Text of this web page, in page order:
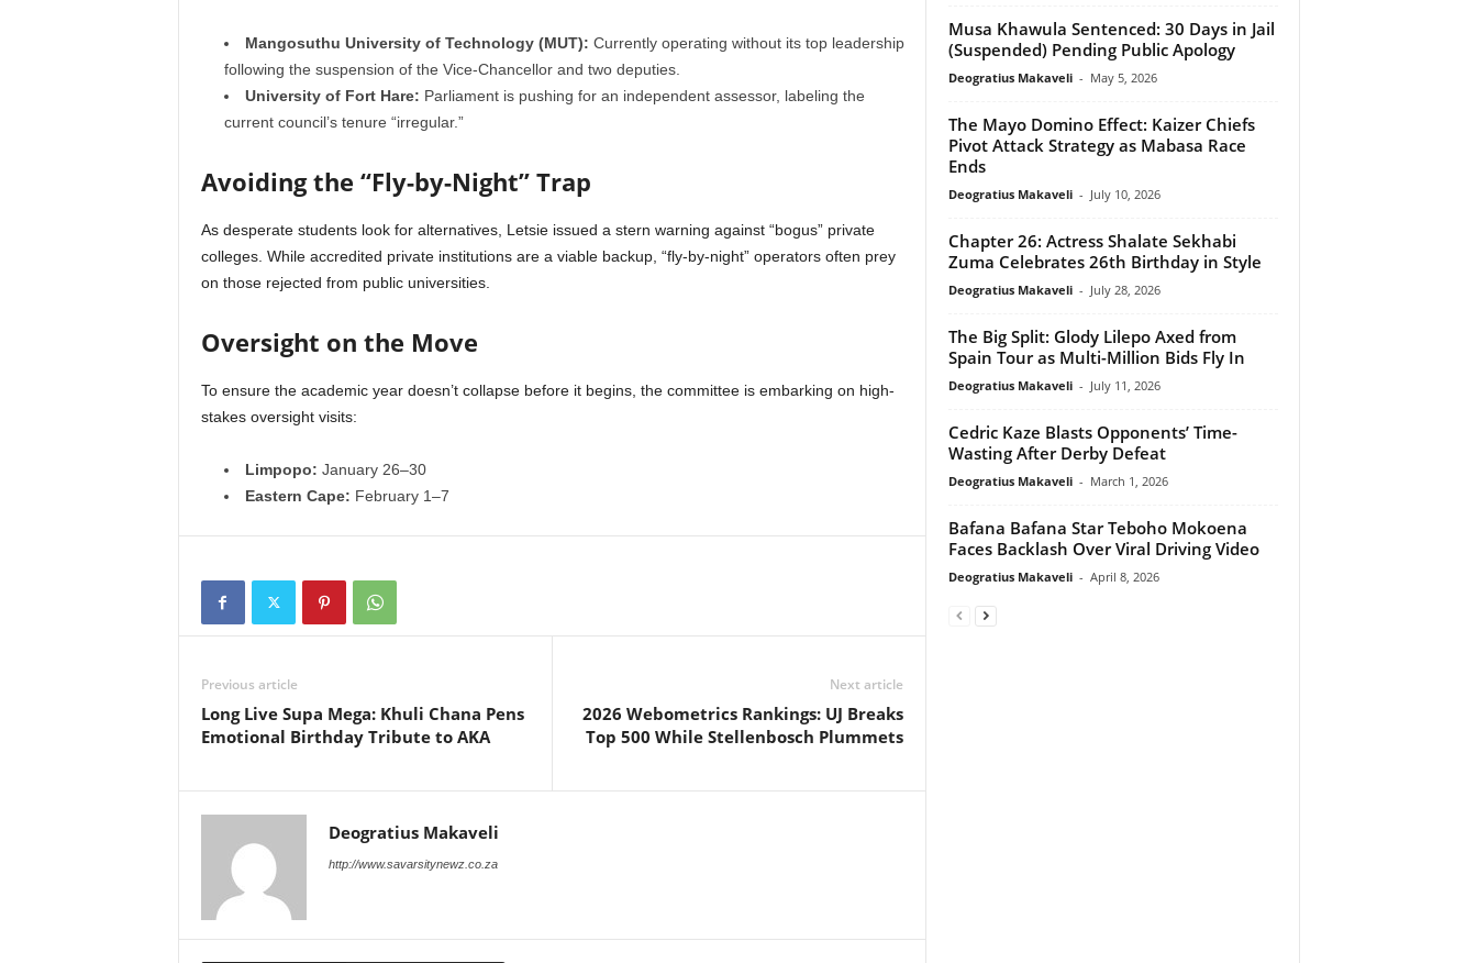
Mangosuthu University of Technology (MUT): Currently operating without its top leadership
following the suspension of the Vice-Chancellor and two deputies.
University of Fort Hare: Parliament is pushing for an independent assessor, labeling the
current council’s tenure “irregular.”
Avoiding the “Fly-by-Night” Trap
As desperate students look for alternatives, Letsie issued a stern warning against “bogus” private
colleges. While accredited private institutions are a viable backup, “fly-by-night” operators often prey
on those rejected from public universities.
Oversight on the Move
To ensure the academic year doesn’t collapse before it begins, the committee is embarking on high-
stakes oversight visits:
Limpopo: January 26–30
Eastern Cape: February 1–7
Previous article
Long Live Supa Mega: Khuli Chana Pens
Emotional Birthday Tribute to AKA
Next article
2026 Webometrics Rankings: UJ Breaks
Top 500 While Stellenbosch Plummets
Deogratius Makaveli
http://www.savarsitynewz.co.za
Musa Khawula Sentenced: 30 Days in Jail
(Suspended) Pending Public Apology
Deogratius Makaveli - May 5, 2026
The Mayo Domino Effect: Kaizer Chiefs
Pivot Attack Strategy as Mabasa Race
Ends
Deogratius Makaveli - July 10, 2026
Chapter 26: Actress Shalate Sekhabi
Zuma Celebrates 26th Birthday in Style
Deogratius Makaveli - July 28, 2026
The Big Split: Glody Lilepo Axed from
Spain Tour as Multi-Million Bids Fly In
Deogratius Makaveli - July 11, 2026
Cedric Kaze Blasts Opponents’ Time-
Wasting After Derby Defeat
Deogratius Makaveli - March 1, 2026
Bafana Bafana Star Teboho Mokoena
Faces Backlash Over Viral Driving Video
Deogratius Makaveli - April 8, 2026